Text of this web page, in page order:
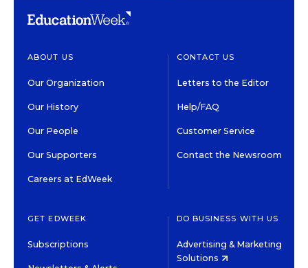
ABOUT US
Our Organization
Our History
Our People
Our Supporters
Careers at EdWeek
CONTACT US
Letters to the Editor
Help/FAQ
Customer Service
Contact the Newsroom
GET EDWEEK
Subscriptions
DO BUSINESS WITH US
Advertising & Marketing
Solutions